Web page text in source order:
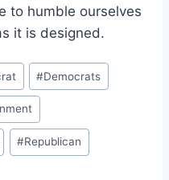
to humble ourselves
it is designed.
#Democrats
#Republican